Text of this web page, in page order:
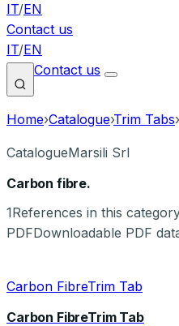
IT/EN
Contact us
IT/EN
Contact us
Home›Catalogue›Trim Tabs›
CatalogueMarsili Srl
Carbon fibre.
1References in this
PDFDownloadable PDF
Carbon FibreTrim Tab
Carbon FibreTrim Tab